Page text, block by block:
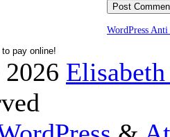
WordPress Anti